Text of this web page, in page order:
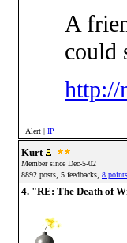
A
could
http://
Alert | IP
Kurt
Member since Dec-5-02
8892 posts, 5 feedbacks, 8 points
4. "RE: The Death of